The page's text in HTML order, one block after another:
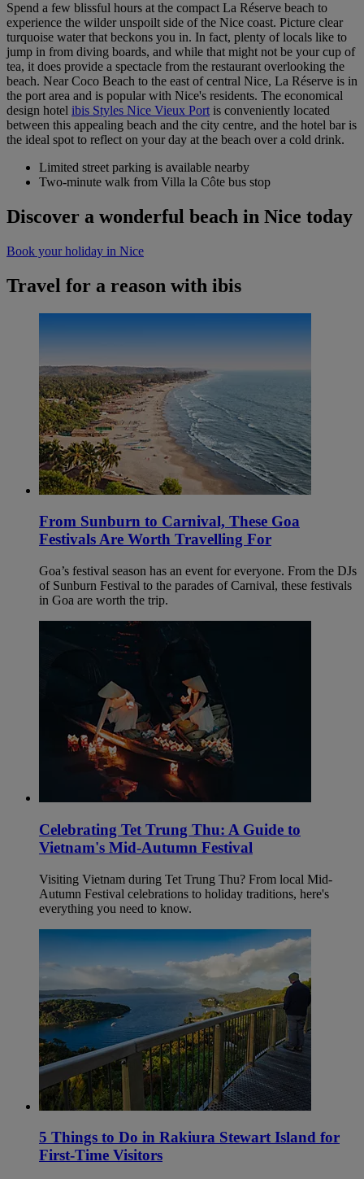
Spend a few blissful hours at the compact La Réserve beach to
experience the wilder unspoilt side of the Nice coast. Picture clear
turquoise water that beckons you in. In fact, plenty of locals like to
jump in from diving boards, and while that might not be your cup of
tea, it does provide a spectacle from the restaurant overlooking the
beach. Near Coco Beach to the east of central Nice, La Réserve is in
the port area and is popular with Nice's residents. The economical
design hotel ibis Styles Nice Vieux Port is conveniently located
between this appealing beach and the city centre, and the hotel bar is
the ideal spot to reflect on your day at the beach over a cold drink.
Limited street parking is available nearby
Two-minute walk from Villa la Côte bus stop
Discover a wonderful beach in Nice today
Book your holiday in Nice
Travel for a reason with ibis
From Sunburn to Carnival, These Goa
Festivals Are Worth Travelling For
Goa’s festival season has an event for everyone. From the DJs
of Sunburn Festival to the parades of Carnival, these festivals
in Goa are worth the trip.
Celebrating Tet Trung Thu: A Guide to
Vietnam's Mid-Autumn Festival
Visiting Vietnam during Tet Trung Thu? From local Mid-
Autumn Festival celebrations to holiday traditions, here's
everything you need to know.
5 Things to Do in Rakiura Stewart Island for
First-Time Visitors